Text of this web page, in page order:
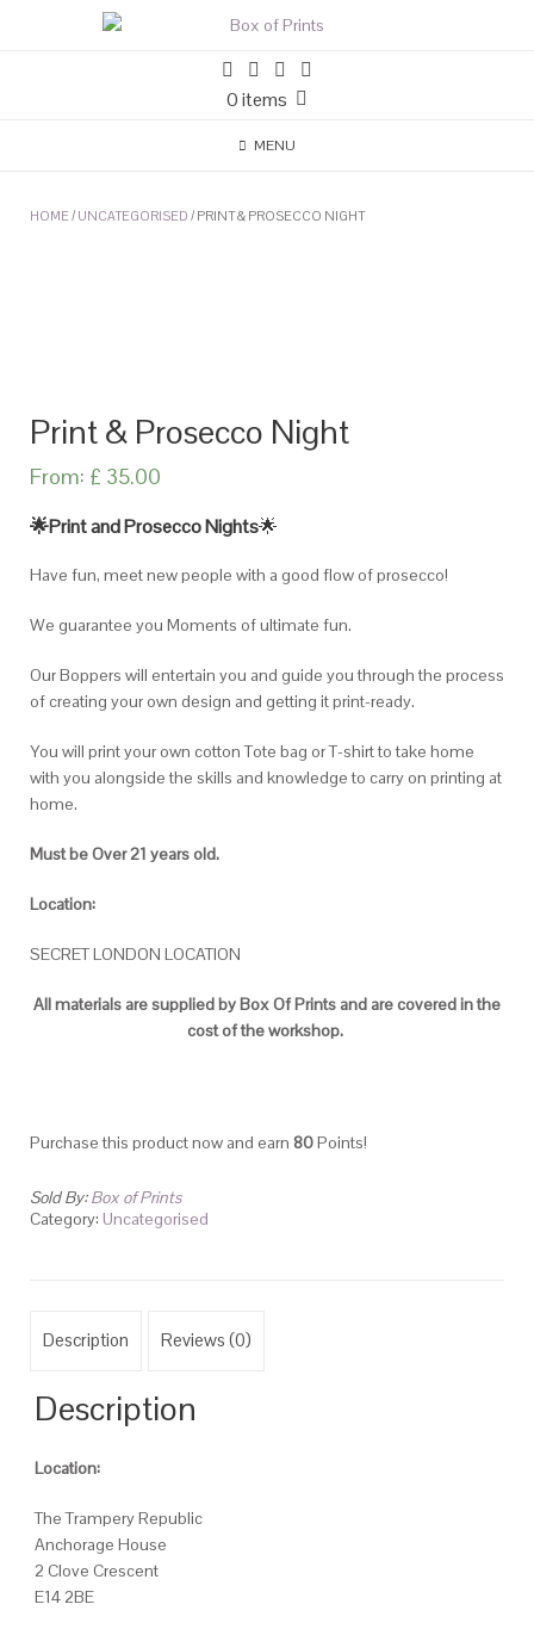
0 items
MENU
HOME/ UNCATEGORISED / PRINT & PROSECCO NIGHT
Print & Prosecco Night
From: £ 35.00
🌟Print and Prosecco Nights🌟
Have fun, meet new people with a good flow of prosecco!
We guarantee you Moments of ultimate fun.
Our Boppers will entertain you and guide you through the process
of creating your own design and getting it print-ready.
You will print your own cotton Tote bag or T-shirt to take home
with you alongside the skills and knowledge to carry on printing at
home.
Must be Over 21 years old.
Location:
SECRET LONDON LOCATION
All materials are supplied by Box Of Prints and are covered in the
cost of the workshop.
Purchase this product now and earn 80Points!
Sold By:Box of Prints
Category: Uncategorised
Description Reviews (0)
Description
Location:
The Trampery Republic
Anchorage House
2 Clove Crescent
E14 2BE